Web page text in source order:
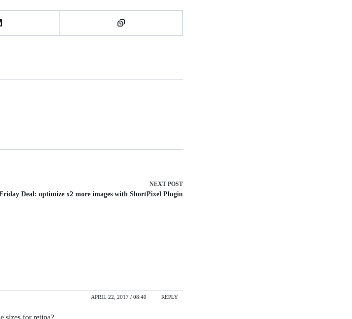
NEXT POST
Deal: optimize x2 more images with ShortPixel Plugin
APRIL 22, 2017 / 08:40 REPLY
sizes for retina?